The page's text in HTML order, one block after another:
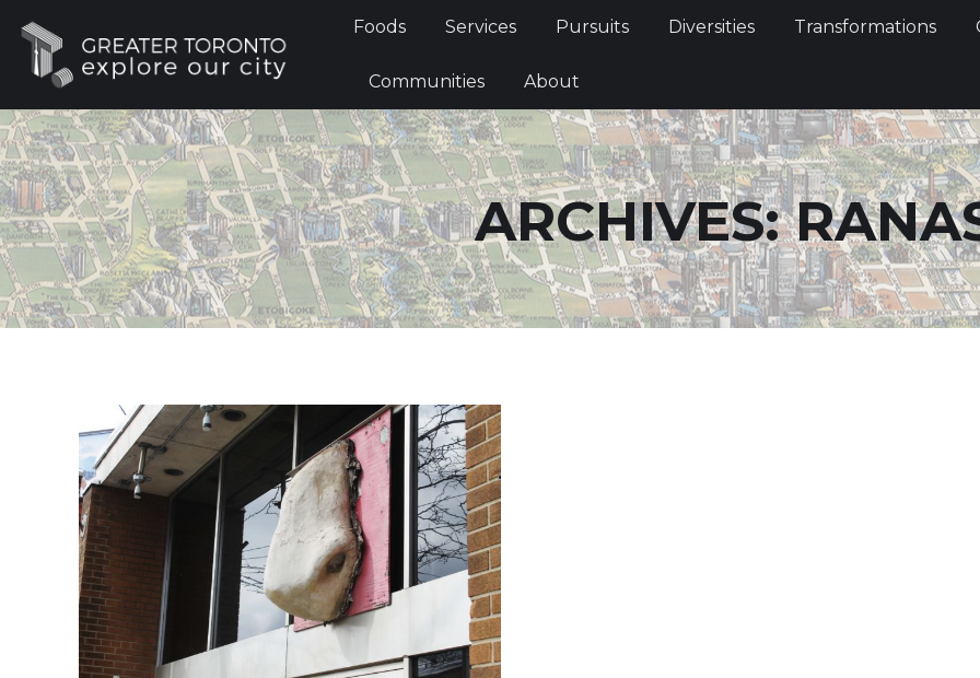
Foods Services Pursuits Diversities Transformations
Communities About
ARCHIVES:
Foods Services Pursuits Diversities Transformations
Communities About